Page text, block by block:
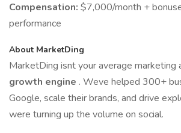
Compensation: $7,000/month +
performance
About MarketDing
MarketDing isnt your average marketing
growth engine . Weve helped 300+
Google, scale their brands, and drive
were turning up the volume on social.